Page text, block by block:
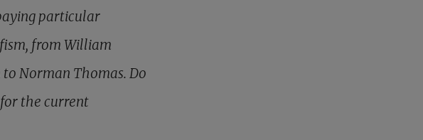
particular
from William
Norman Thomas. Do
the current